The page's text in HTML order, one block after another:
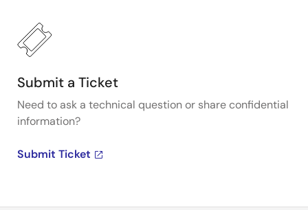
Submit a Ticket
Need to ask a technical question or share confidential
information?
Submit Ticket